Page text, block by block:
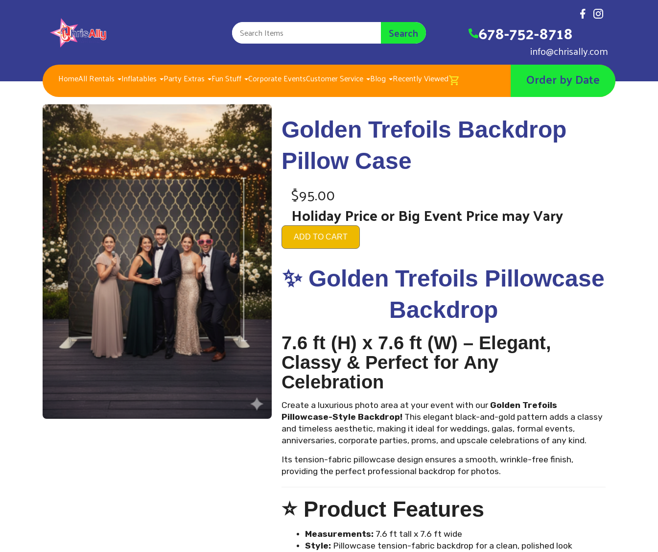
Search 678-752-8718
info@chrisally.com
HomeAll Rentals
NEW FOR 2026!!
Packages
Inflatables/ Customer Pick Up (Weekend Rental)
Seasonal, Holiday and Popular Themes Inflatables
Jump and Slide Combos Bouncers
Water Slides
Inflatable Dry Slides
Bounce Houses
Obstacle Courses
Interactive Inflatable Games
Toddlers Inflatables
Foam Parties
Dunk Tank Games
Residential Packages
Mechanical Games
Interactive System Games
Tables and Chairs
Yard Greeting Cards (Add on)
Interactive Arcade and Challenge Games
Photo Booths
Backdrops and Decoration
Carnival Games
Concessions
Party Rental Linens
Outdoor Movies
Party Tents and Canopies
Catering Equipment
Portable Generator and Accesories
Advertising
Balloon Decor
Corporate, Schools and Churches Packages
Tent Packages
Halloween Collection
Christmas Collection
Soccer World Cup Inflatables
Little Racers
Inflatables Party Extras Fun Stuff Corporate EventsCustomer Service Blog Recently Viewed
Golden Trefoils Backdrop Pillow Case
$95.00
Order by Date
Golden Trefoils Backdrop
Pillow Case
$95.00
Holiday Price or Big Event Price may Vary
ADD TO CART
✨ Golden Trefoils Pillowcase
Backdrop
7.6 ft (H) x 7.6 ft (W) – Elegant,
Classy & Perfect for Any
Celebration
Create a luxurious photo area at your event with our Golden Trefoils
Pillowcase-Style Backdrop! This elegant black-and-gold pattern adds a classy
and timeless aesthetic, making it ideal for weddings, galas, formal events,
anniversaries, corporate parties, proms, and upscale celebrations of any kind.
Its tension-fabric pillowcase design ensures a smooth, wrinkle-free finish,
providing the perfect professional backdrop for photos.
⭐ Product Features
Measurements: 7.6 ft tall x 7.6 ft wide
Style: Pillowcase tension-fabric backdrop for a clean, polished look